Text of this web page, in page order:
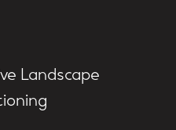
Landscape